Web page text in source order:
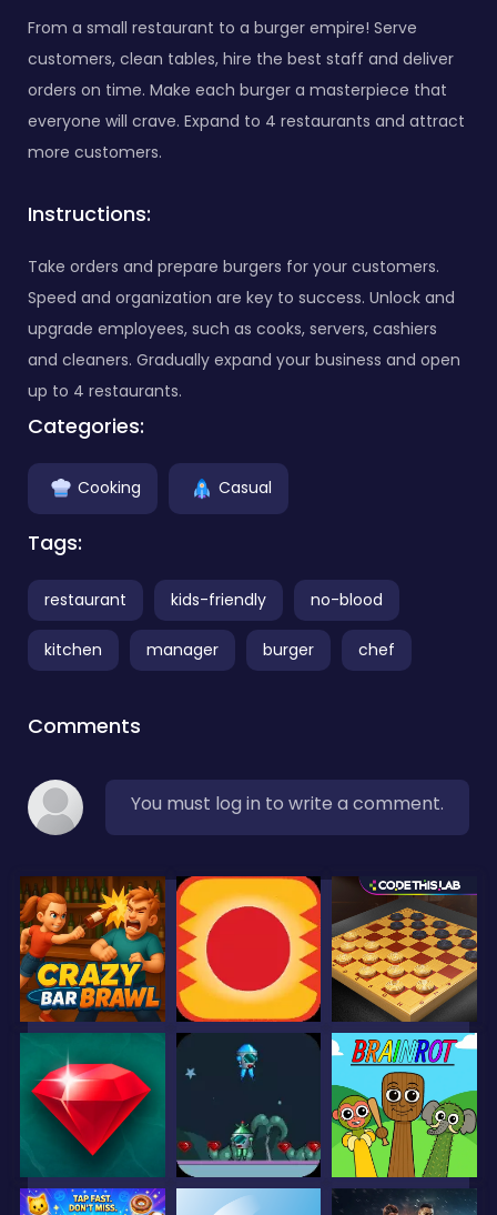
From a small restaurant to a burger empire! Serve
customers, clean tables, hire the best staff and deliver
orders on time. Make each burger a masterpiece that
everyone will crave. Expand to 4 restaurants and attract
more customers.
Instructions:
Take orders and prepare burgers for your customers.
Speed and organization are key to success. Unlock and
upgrade employees, such as cooks, servers, cashiers
and cleaners. Gradually expand your business and open
up to 4 restaurants.
Categories:
Cooking Casual
Tags:
restaurant kids-friendly no-blood
kitchen manager burger chef
Comments
You must log in to write a comment.